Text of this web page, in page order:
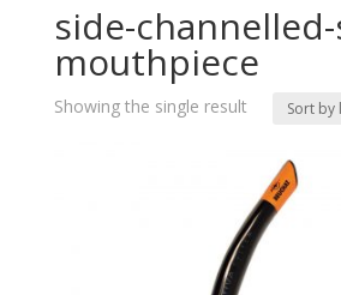
side-
mouthpiece
Showing the single result